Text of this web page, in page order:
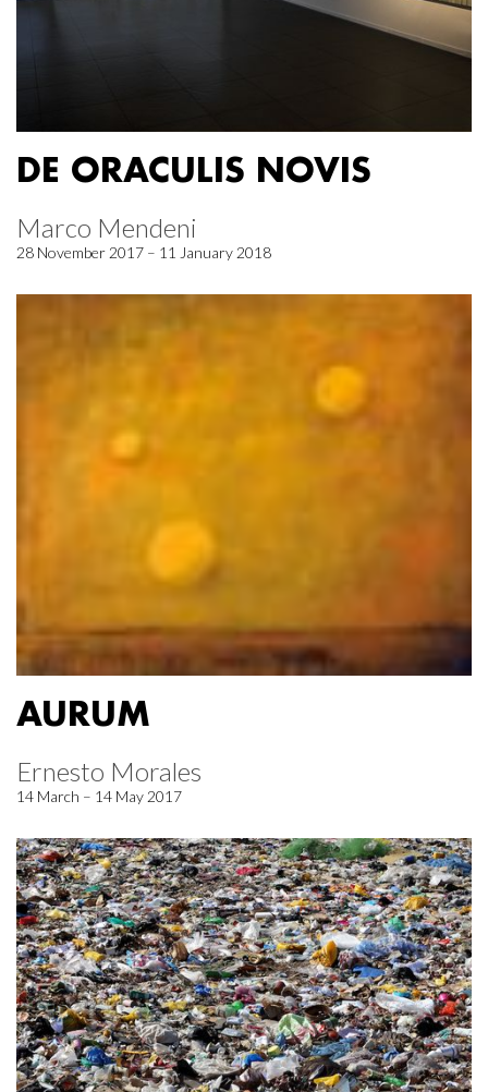
DE ORACULIS NOVIS
Marco Mendeni
28 November 2017 – 11 January 2018
AURUM
Ernesto Morales
14 March – 14 May 2017